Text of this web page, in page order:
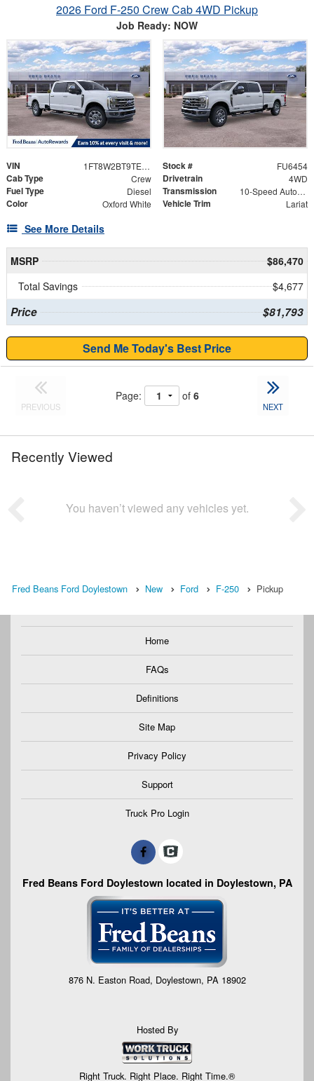
2026 Ford F-250 Crew Cab 4WD Pickup
Job Ready: NOW
VIN 1FT8W2BT9TEE52699 Stock # FU6454
Cab Type Crew Drivetrain 4WD
Fuel Type Diesel Transmission 10-Speed Automatic
Color Oxford White Vehicle Trim Lariat
See More Details
MSRP
$86,470
Total Savings
$4,677
Price $81,793
Send Me Today's Best Price
PREVIOUS
Page: of 6
NEXT
Recently Viewed
You haven’t viewed any vehicles yet.
Fred Beans Ford Doylestown New Ford F-250 Pickup
Home
FAQs
Definitions
Site Map
Privacy Policy
Support
Truck Pro Login
Fred Beans Ford Doylestown located in Doylestown, PA
876 N. Easton Road, Doylestown, PA 18902
Hosted By
Right Truck. Right Place. Right Time.®